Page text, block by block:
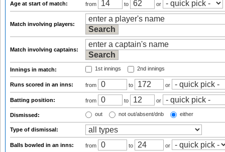
Age at start of match: from to or
Match involving players:
Match involving captains:
Innings in match: 1st innings 2nd innings
Runs scored in an inns: from to or
Batting position: from to or
Dismissed: out not out/absent/dnb either
Type of dismissal:
Balls bowled in an inns: from to or